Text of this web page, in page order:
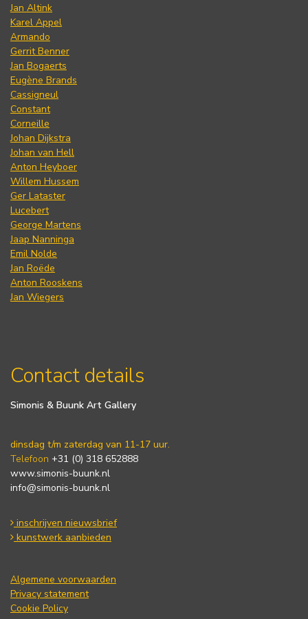
Jan Altink
Karel Appel
Armando
Gerrit Benner
Jan Bogaerts
Eugène Brands
Cassigneul
Constant
Corneille
Johan Dijkstra
Johan van Hell
Anton Heyboer
Willem Hussem
Ger Lataster
Lucebert
George Martens
Jaap Nanninga
Emil Nolde
Jan Roëde
Anton Rooskens
Jan Wiegers
Contact details
Simonis & Buunk Art Gallery
dinsdag t/m zaterdag van 11-17 uur.
Telefoon +31 (0) 318 652888
www.simonis-buunk.nl
info@simonis-buunk.nl
inschrijven nieuwsbrief
kunstwerk aanbieden
Algemene voorwaarden
Privacy statement
Cookie Policy